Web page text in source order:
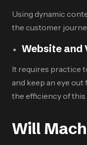
Using dynamic
the customer
Website and
It requires practice
and keep an eye
the efficiency of this
Will